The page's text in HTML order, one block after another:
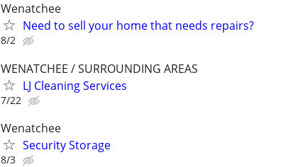
Wenatchee
Need to sell your home that needs repairs?
8/2
WENATCHEE / SURROUNDING AREAS
LJ Cleaning Services
7/22
Wenatchee
Security Storage
8/3